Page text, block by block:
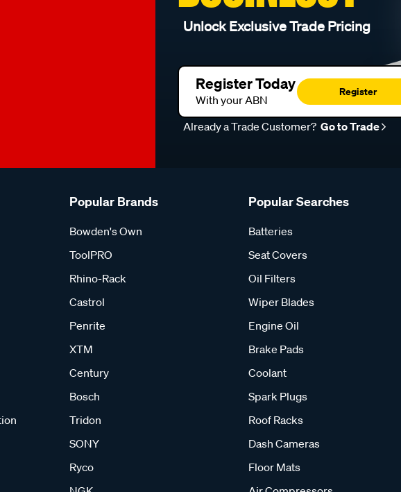
Unlock Exclusive Trade Pricing
Register Today
With your ABN
Register
Already a Trade Customer? Go to Trade
Popular Brands
Bowden's Own
ToolPRO
Rhino-Rack
Castrol
Penrite
XTM
Century
Bosch
Tridon
SONY
Ryco
Popular Searches
Batteries
Seat Covers
Oil Filters
Wiper Blades
Engine Oil
Brake Pads
Coolant
Spark Plugs
Roof Racks
Dash Cameras
Floor Mats